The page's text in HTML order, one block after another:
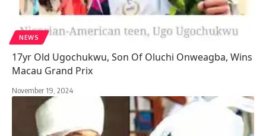
NEWS
17yr Old Ugochukwu, Son Of Oluchi Onweagba, Wins
Macau Grand Prix
November 19, 2024